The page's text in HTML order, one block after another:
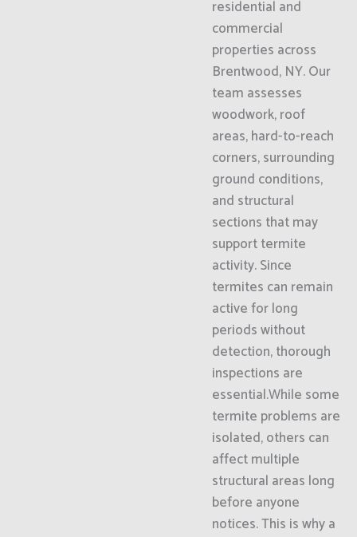
residential and
commercial
properties across
Brentwood, NY. Our
team assesses
woodwork, roof
areas, hard-to-reach
corners, surrounding
ground conditions,
and structural
sections that may
support termite
activity. Since
termites can remain
active for long
periods without
detection, thorough
inspections are
essential.While some
termite problems are
isolated, others can
affect multiple
structural areas long
before anyone
notices. This is why a